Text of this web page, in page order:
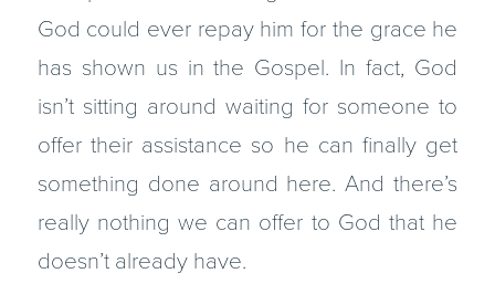
God could ever repay him for the grace he
has shown us in the Gospel. In fact, God
isn’t sitting around waiting for someone to
offer their assistance so he can finally get
something done around here. And there’s
really nothing we can offer to God that he
doesn’t already have.